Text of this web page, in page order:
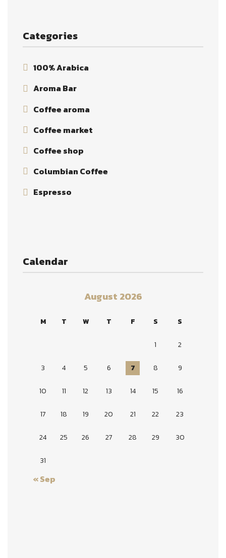
Categories
100% Arabica
Aroma Bar
Coffee aroma
Coffee market
Coffee shop
Columbian Coffee
Espresso
Calendar
August 2026
M T W T F S S
1 2
3 4 5 6 7 8 9
10 11 12 13 14 15 16
17 18 19 20 21 22 23
24 25 26 27 28 29 30
31
« Sep